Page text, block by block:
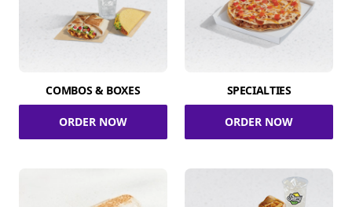
COMBOS & BOXES
ORDER NOW
SPECIALTIES
ORDER NOW